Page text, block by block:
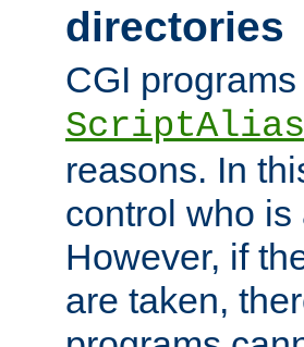
directories
CGI
ScriptAlias
reasons. In
control who
However, if
are taken,